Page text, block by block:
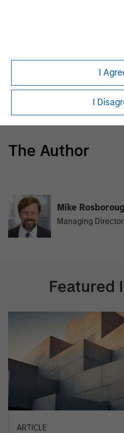
I
I
Managing Interest Rates
GLOBAL FIXED INCOME
Video: Built on Resilience
The Author
Mike
Managing Director
Featured
ARTICLE